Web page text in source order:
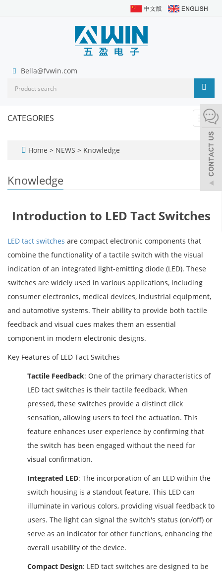
Bella@fvwin.com
CATEGORIES
Home > NEWS > Knowledge
Knowledge
Introduction to LED Tact Switches
LED tact switches are compact electronic components that
combine the functionality of a tactile switch with the visual
indication of an integrated light-emitting diode (LED). These
switches are widely used in various applications, including
consumer electronics, medical devices, industrial equipment,
and automotive systems. Their ability to provide both tactile
feedback and visual cues makes them an essential
component in modern electronic designs.
Key Features of LED Tact Switches
Tactile Feedback: One of the primary characteristics of
LED tact switches is their tactile feedback. When
pressed, these switches provide a distinct click
sensation, allowing users to feel the actuation. This
feature enhances user experience by confirming that
the switch has been engaged without the need for
visual confirmation.
Integrated LED: The incorporation of an LED within the
switch housing is a standout feature. This LED can
illuminate in various colors, providing visual feedback to
users. The light can signal the switch's status (on/off) or
serve as an indicator for other functions, enhancing the
overall usability of the device.
Compact Design: LED tact switches are designed to be